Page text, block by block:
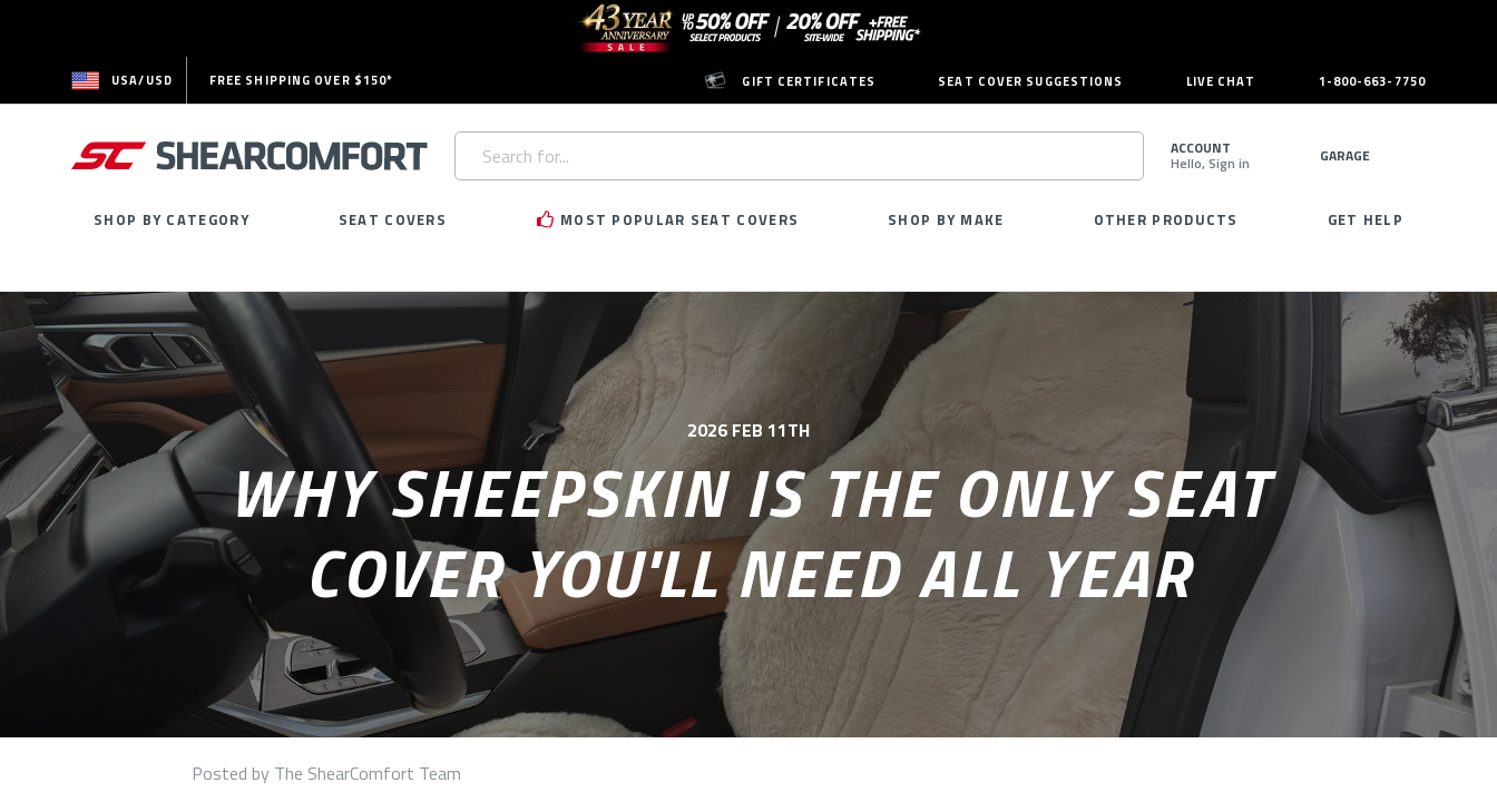
USA/USD FREE SHIPPING OVER $150* GIFT CERTIFICATES SEAT COVER SUGGESTIONS LIVE CHAT 1-800-663-7750
Search
Keyword:
SEARCH
ACCOUNT
Hello, Sign in GARAGE
SHOP BY CATEGORY SEAT COVERS MOST POPULAR SEAT COVERS SHOP BY MAKE OTHER PRODUCTS GET HELP
2026 FEB 11TH
WHY SHEEPSKIN IS THE ONLY SEAT
COVER YOU'LL NEED ALL YEAR
Posted by The ShearComfort Team